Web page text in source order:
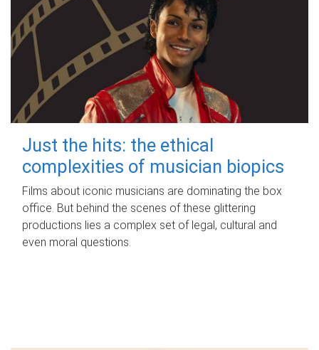
Just the hits: the ethical
complexities of musician biopics
Films about iconic musicians are dominating the box
office. But behind the scenes of these glittering
productions lies a complex set of legal, cultural and
even moral questions.